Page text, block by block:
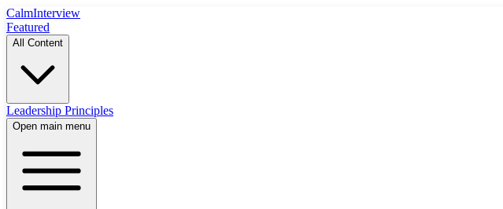
CalmInterview
Featured
All Content
Leadership Principles
Open main menu